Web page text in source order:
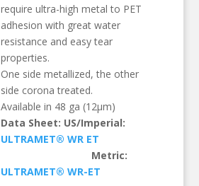
require ultra-high metal to PET
adhesion with great water
resistance and easy tear
properties.
One side metallized, the other
side corona treated.
Available in 48 ga (12µm)
Data Sheet: US/Imperial:
ULTRAMET® WR ET
Metric:
ULTRAMET® WR-ET